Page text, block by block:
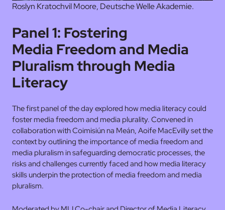
Roslyn Kratochvil Moore, Deutsche Welle Akademie.
Panel 1: Fostering
Media Freedom and Media
Pluralism through Media
Literacy
The first panel of the day explored how media literacy could
foster media freedom and media plurality. Convened in
collaboration with Coimisiún na Meán, Aoife MacEvilly set the
context by outlining the importance of media freedom and
media pluralism in safeguarding democratic processes, the
risks and challenges currently faced and how media literacy
skills underpin the protection of media freedom and media
pluralism.